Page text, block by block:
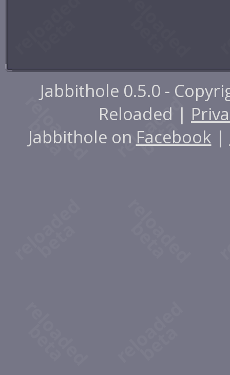
Jabbithole 0.5.0 -
Reloaded |
Jabbithole on Facebook |